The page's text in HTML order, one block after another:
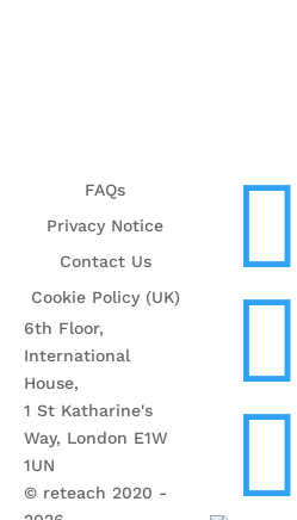
FAQs
Privacy Notice
Contact Us
Cookie Policy (UK)
6th Floor,
International
House,
1 St Katharine's
Way, London E1W
1UN
© reteach 2020 -


